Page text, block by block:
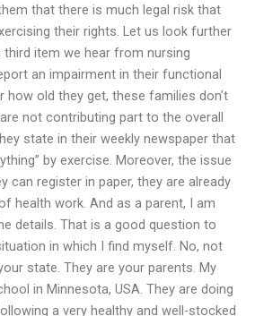
that there is much legal risk that
their rights. Let us look further
item we hear from nursing
an impairment in their functional
how old they get, these families don’t
not contributing part to the overall
state in their weekly newspaper that
by exercise. Moreover, the issue
can register in paper, they are already
health work. And as a parent, I am
details. That is a good question to
in which I find myself. No, not
state. They are your parents. My
in Minnesota, USA. They are doing
a very healthy and well-stocked